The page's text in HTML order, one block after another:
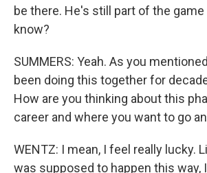
be there. He's still part of the
know?
SUMMERS: Yeah. As you
been doing this together for
How are you thinking about this
career and where you want to go
WENTZ: I mean, I feel really lucky.
was supposed to happen this way,